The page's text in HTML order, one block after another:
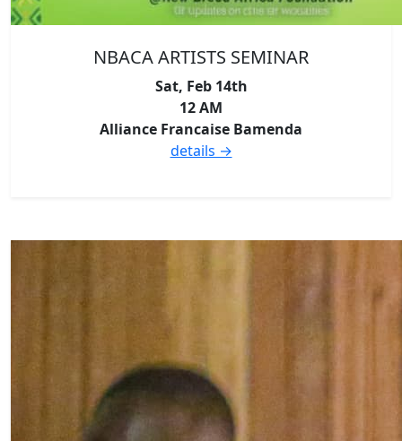
NBACA ARTISTS SEMINAR
Sat, Feb 14th
12 AM
Alliance Francaise Bamenda
details →